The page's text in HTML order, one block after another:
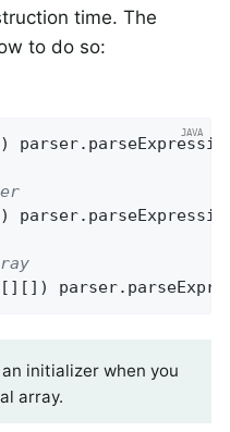
time. The
to do so:
[][])
initializer when you
array.